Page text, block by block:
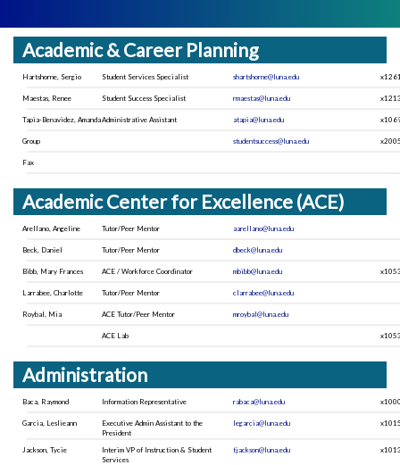
Academic & Career Planning
shartshorne@luna.edu
Student Services Specialist
Hartshorne, Sergio
rmaestas@luna.edu
Student Success Specialist
Maestas, Renee
atapia@luna.edu
Administrative Assistant
Tapia-Benavidez, Amanda
studentsuccess@luna.edu
Group
Fax
Academic Center for Excellence (ACE)
aarellano@luna.edu
Tutor/Peer Mentor
Arellano, Angeline
dbeck@luna.edu
Tutor/Peer Mentor
Beck, Daniel
mbibb@luna.edu
ACE / Workforce Coordinator
Bibb, Mary Frances
clarrabee@luna.edu
Tutor/Peer Mentor
Larrabee, Charlotte
mroybal@luna.edu
ACE Tutor/Peer Mentor
Roybal, Mia
ACE Lab
Administration
rabaca@luna.edu
Information Representative
Baca, Raymond
legarcia@luna.edu
Executive Admin Assistant to the
President
Garcia, Leslieann
tjackson@luna.edu
Interim VP of Instruction & Student
Services
Jackson, Tycie